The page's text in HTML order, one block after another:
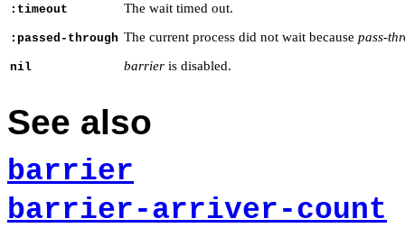
:timeout The wait timed out.
:passed-through The current process did not wait because pass-
nil barrier is disabled.
See also
barrier
barrier-arriver-count